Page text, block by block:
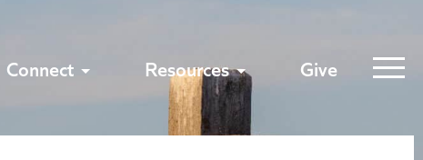
Connect Resources Give